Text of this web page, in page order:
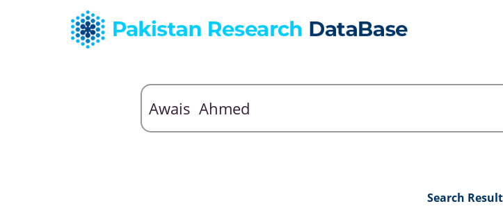
Search